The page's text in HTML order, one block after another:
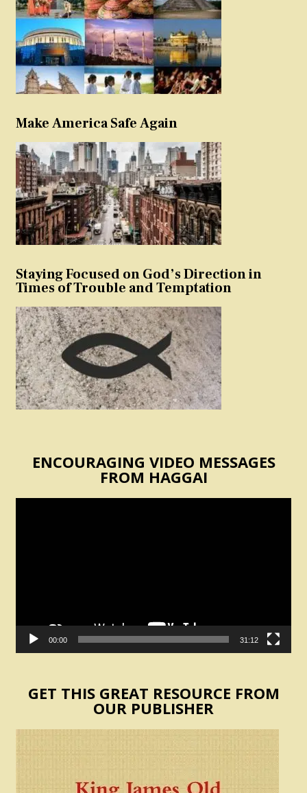
Make America Safe Again
Staying Focused on God’s Direction in
Times of Trouble and Temptation
ENCOURAGING VIDEO MESSAGES
FROM HAGGAI
00:00 31:12
GET THIS GREAT RESOURCE FROM
OUR PUBLISHER